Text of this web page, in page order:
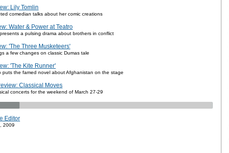
Lily Tomlin
comedian talks about her comic creations
Water & Power at Teatro
a pulsing drama about brothers in conflict
'The Three Musketeers'
a few changes on classic Dumas tale
'The Kite Runner'
puts the famed novel about Afghanistan on the stage
Classical Moves
concerts for the weekend of March 27-29
Editor
2009